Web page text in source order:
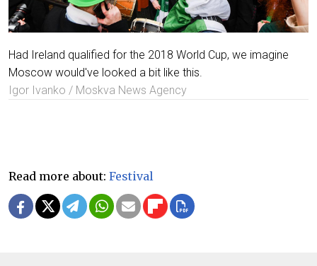
Had Ireland qualified for the 2018 World Cup, we imagine
Moscow would've looked a bit like this.
Igor Ivanko / Moskva News Agency
Read more about: Festival